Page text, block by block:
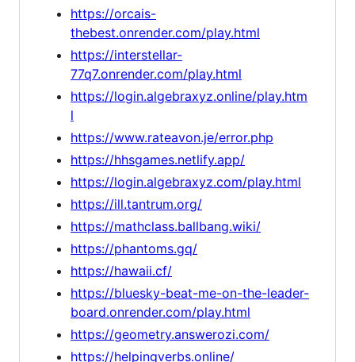
https://orcais-
thebest.onrender.com/play.html
https://interstellar-
77q7.onrender.com/play.html
https://login.algebraxyz.online/play.htm
l
https://www.rateavon.je/error.php
https://hhsgames.netlify.app/
https://login.algebraxyz.com/play.html
https://ill.tantrum.org/
https://mathclass.ballbang.wiki/
https://phantoms.gq/
https://hawaii.cf/
https://bluesky-beat-me-on-the-leader-
board.onrender.com/play.html
https://geometry.answerozi.com/
https://helpingverbs.online/